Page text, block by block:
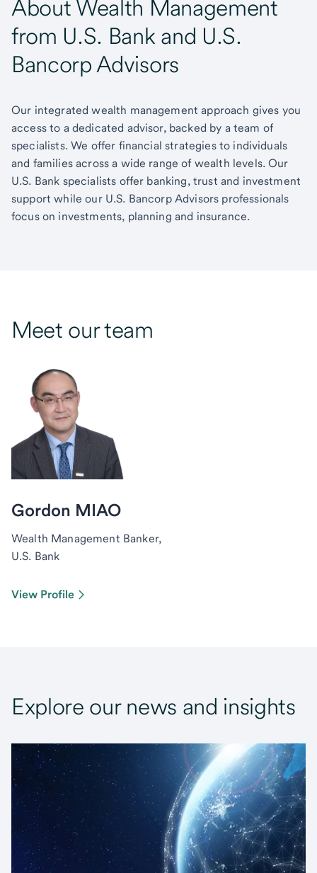
About Wealth Management
from U.S. Bank and U.S.
Bancorp Advisors
Our integrated wealth management approach gives you
access to a dedicated advisor, backed by a team of
specialists. We offer financial strategies to individuals
and families across a wide range of wealth levels. Our
U.S. Bank specialists offer banking, trust and investment
support while our U.S. Bancorp Advisors professionals
focus on investments, planning and insurance.
Meet our team
Gordon MIAO
Wealth Management Banker,
U.S. Bank
View Profile
Explore our news and insights